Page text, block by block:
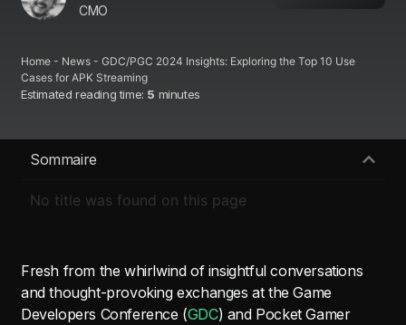
CMO
Home - News - GDC/PGC 2024 Insights: Exploring the Top 10 Use
Cases for APK Streaming
Estimated reading time: 5 minutes
Sommaire
No title was found on this page
Fresh from the whirlwind of insightful conversations
and thought-provoking exchanges at the Game
Developers Conference (GDC) and Pocket Gamer